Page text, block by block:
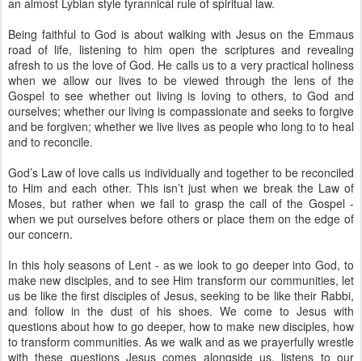
an almost Lybian style tyrannical rule of spiritual law.
Being faithful to God is about walking with Jesus on the Emmaus
road of life, listening to him open the scriptures and revealing
afresh to us the love of God. He calls us to a very practical holiness
when we allow our lives to be viewed through the lens of the
Gospel to see whether out living is loving to others, to God and
ourselves; whether our living is compassionate and seeks to forgive
and be forgiven; whether we live lives as people who long to to heal
and to reconcile.
God’s Law of love calls us individually and together to be reconciled
to Him and each other. This isn’t just when we break the Law of
Moses, but rather when we fail to grasp the call of the Gospel -
when we put ourselves before others or place them on the edge of
our concern.
In this holy seasons of Lent - as we look to go deeper into God, to
make new disciples, and to see Him transform our communities, let
us be like the first disciples of Jesus, seeking to be like their Rabbi,
and follow in the dust of his shoes. We come to Jesus with
questions about how to go deeper, how to make new disciples, how
to transform communities. As we walk and as we prayerfully wrestle
with these questions Jesus comes alongside us, listens to our